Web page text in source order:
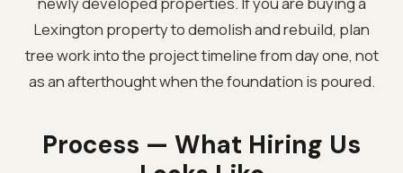
Lexington property to demolish and rebuild, plan
tree work into the project timeline from day one, not
as an afterthought when the foundation is poured.
Process — What Hiring Us